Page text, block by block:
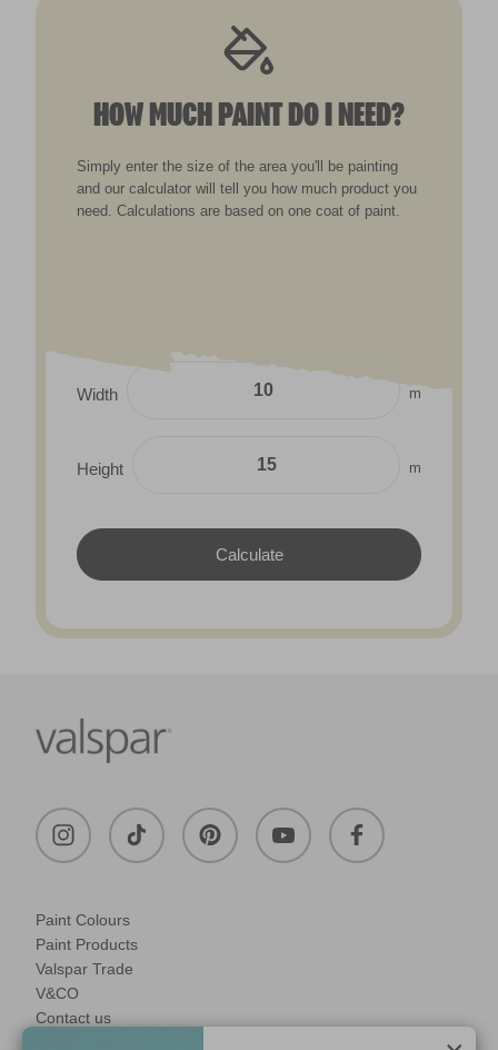
HOW MUCH PAINT DO I NEED?
Simply enter the size of the area you'll be painting
and our calculator will tell you how much product you
need. Calculations are based on one coat of paint.
Width m
Height m
Paint Colours
Paint Products
Valspar Trade
V&CO
Contact us